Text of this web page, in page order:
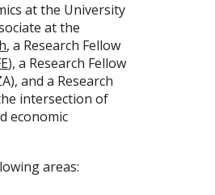
at the University
at the
,a Research Fellow
), a Research Fellow
and a Research
intersection of
economic
areas: